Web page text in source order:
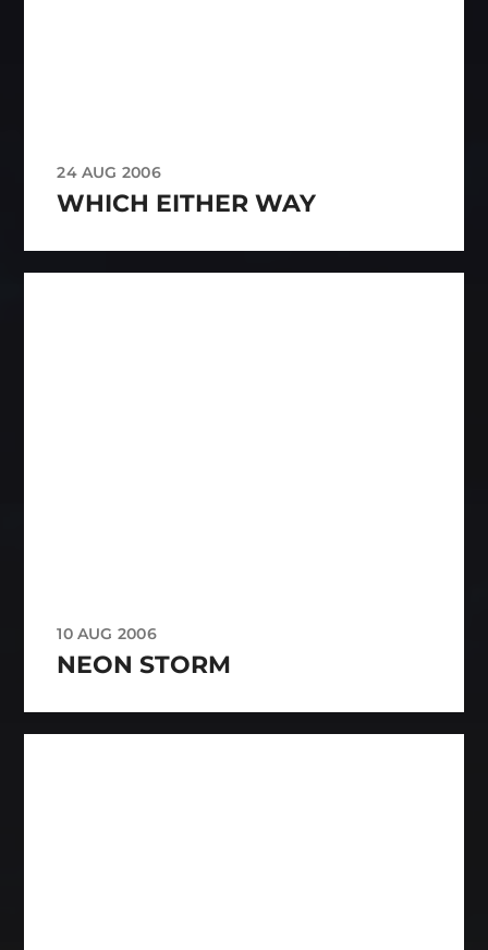
24 AUG 2006
WHICH EITHER WAY
10 AUG 2006
NEON STORM